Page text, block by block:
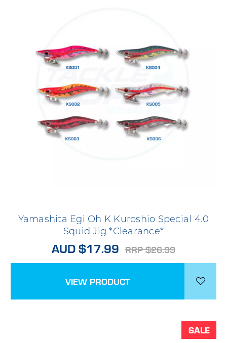
Yamashita Egi Oh K Kuroshio Special 4.0
Squid Jig *Clearance*
AUD $17.99 RRP $26.99
VIEW PRODUCT
SALE